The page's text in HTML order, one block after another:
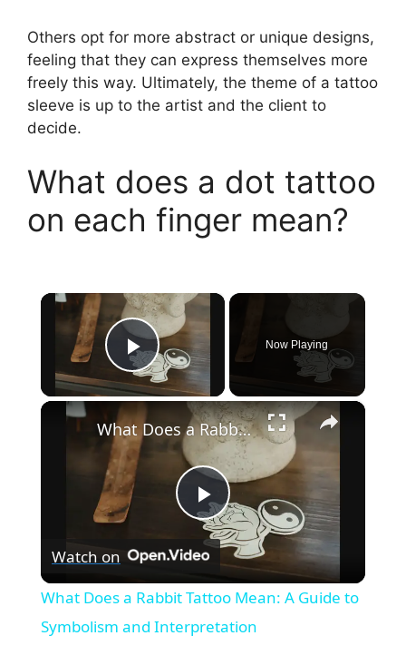
Others opt for more abstract or unique designs,
feeling that they can express themselves more
freely this way. Ultimately, the theme of a tattoo
sleeve is up to the artist and the client to
decide.
What does a dot tattoo
on each finger mean?
×
Play Video
Now Playing
×
P
a
What Does a Rabbit Tattoo Mean: A Guide to Symbolism and Interpretation
Watch on
What Does a Rabbit Tattoo Mean: A Guide to
Symbolism and Interpretation